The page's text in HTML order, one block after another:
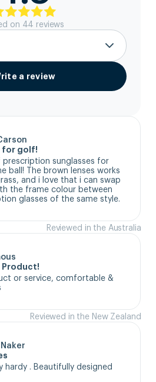
on 44 reviews
a review
for golf!
sunglasses for
ball! The brown lenses works
and i love that i can swap
the frame colour between
glasses of the same style.
Reviewed in the Australia
Product!
or service, comfortable &
Reviewed in the New Zealand
hardy . Beautifully designed